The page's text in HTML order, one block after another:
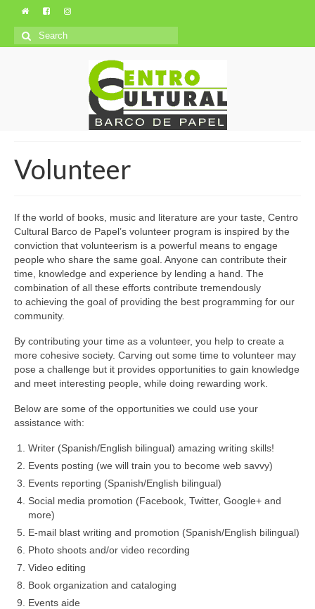
Search
for:
Volunteer
If the world of books, music and literature are your taste, Centro
Cultural Barco de Papel’s volunteer program is inspired by the
conviction that volunteerism is a powerful means to engage
people who share the same goal. Anyone can contribute their
time, knowledge and experience by lending a hand. The
combination of all these efforts contribute tremendously
to achieving the goal of providing the best programming for our
community.
By contributing your time as a volunteer, you help to create a
more cohesive society. Carving out some time to volunteer may
pose a challenge but it provides opportunities to gain knowledge
and meet interesting people, while doing rewarding work.
Below are some of the opportunities we could use your
assistance with:
Writer (Spanish/English bilingual) amazing writing skills!
Events posting (we will train you to become web savvy)
Events reporting (Spanish/English bilingual)
Social media promotion (Facebook, Twitter, Google+ and
more)
E-mail blast writing and promotion (Spanish/English bilingual)
Photo shoots and/or video recording
Video editing
Book organization and cataloging
Events aide